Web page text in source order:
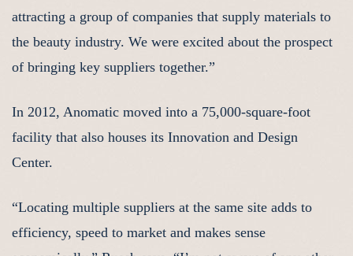
attracting a group of companies that supply materials to
the beauty industry. We were excited about the prospect
of bringing key suppliers together.”
In 2012, Anomatic moved into a 75,000-square-foot
facility that also houses its Innovation and Design
Center.
“Locating multiple suppliers at the same site adds to
efficiency, speed to market and makes sense